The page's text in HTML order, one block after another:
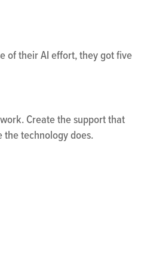
of their AI effort, they got five
Create the support that
technology does.